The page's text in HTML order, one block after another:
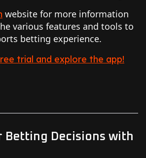
Betting Decisions with
website for more information
various features and tools to
betting experience.
trial and explore the app!